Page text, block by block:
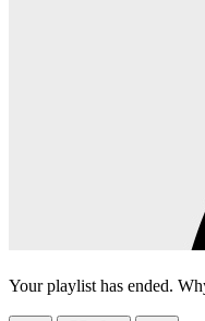
Your playlist has ended.